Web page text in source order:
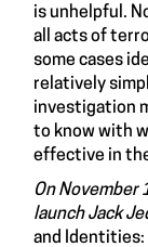
is unhelpful.
all acts of
some cases
relatively
investigation
to know with
effective in
On November
launch Jack
and Identities: